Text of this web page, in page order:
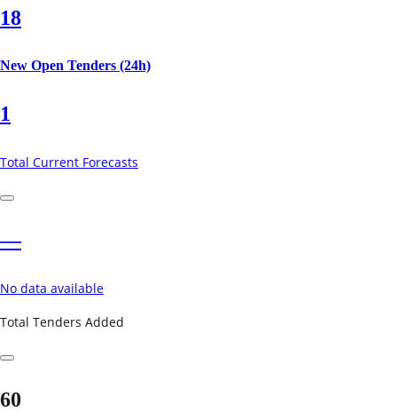
18
New Open Tenders (24h)
1
Total Current Forecasts
—
No data available
Total Tenders Added
60